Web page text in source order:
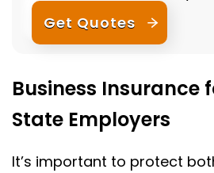
Get Quotes
Business Insurance
State Employers
It’s important to protect